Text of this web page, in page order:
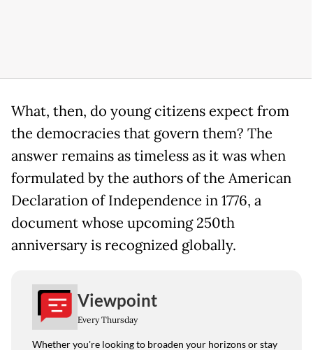
What, then, do young citizens expect from
the democracies that govern them? The
answer remains as timeless as it was when
formulated by the authors of the American
Declaration of Independence in 1776, a
document whose upcoming 250th
anniversary is recognized globally.
Viewpoint
Every Thursday
Whether you're looking to broaden your horizons or stay